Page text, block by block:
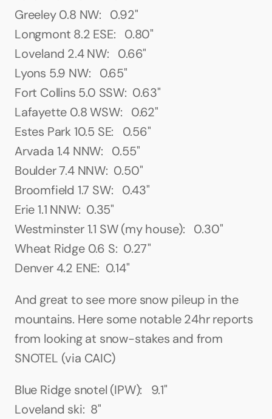
Greeley 0.8 NW:   0.92"
Longmont 8.2 ESE:   0.80"
Loveland 2.4 NW:   0.66"
Lyons 5.9 NW:   0.65"
Fort Collins 5.0 SSW:  0.63"
Lafayette 0.8 WSW:   0.62"
Estes Park 10.5 SE:   0.56"
Arvada 1.4 NNW:   0.55"
Boulder 7.4 NNW:  0.50"
Broomfield 1.7 SW:   0.43"
Erie 1.1 NNW:  0.35"
Westminster 1.1 SW (my house):   0.30"
Wheat Ridge 0.6 S:  0.27"
Denver 4.2 ENE:  0.14"
And great to see more snow pileup in the
mountains. Here some notable 24hr reports
from looking at snow-stakes and from
SNOTEL (via CAIC)
Blue Ridge snotel (IPW):   9.1"
Loveland ski:  8"